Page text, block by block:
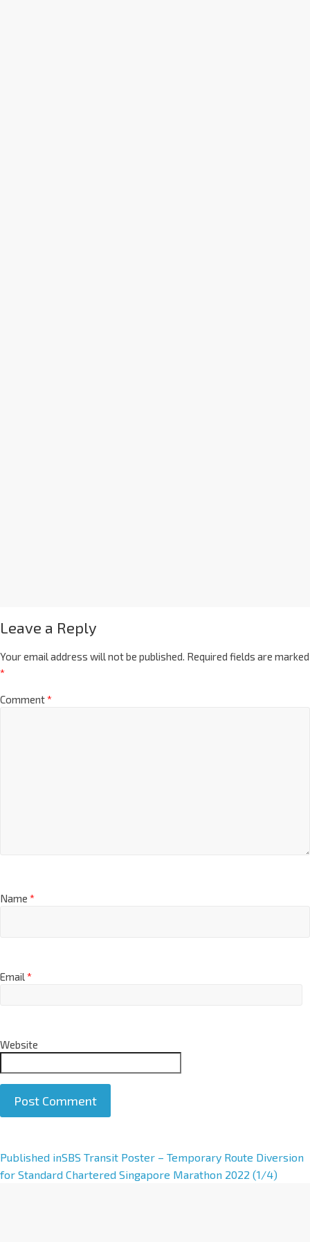
Leave a Reply
Your email address will not be published. Required fields are marked
*
Comment*
Name *
Email*
Website
A
l
Published inSBS Transit Poster – Temporary Route Diversion
for Standard Chartered Singapore Marathon 2022 (1/4)